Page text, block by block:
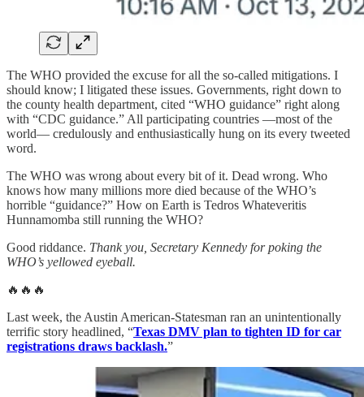
The WHO provided the excuse for all the so-called mitigations. I
should know; I litigated these issues. Governments, right down to
the county health department, cited “WHO guidance” right along
with “CDC guidance.” All participating countries —most of the
world— credulously and enthusiastically hung on its every tweeted
word.
The WHO was wrong about every bit of it. Dead wrong. Who
knows how many millions more died because of the WHO’s
horrible “guidance?” How on Earth is Tedros Whateveritis
Hunnamomba still running the WHO?
Good riddance. Thank you, Secretary Kennedy for poking the
WHO’s yellowed eyeball.
🔥🔥🔥
Last week, the Austin American-Statesman ran an unintentionally
terrific story headlined, “Texas DMV plan to tighten ID for car
registrations draws backlash.”